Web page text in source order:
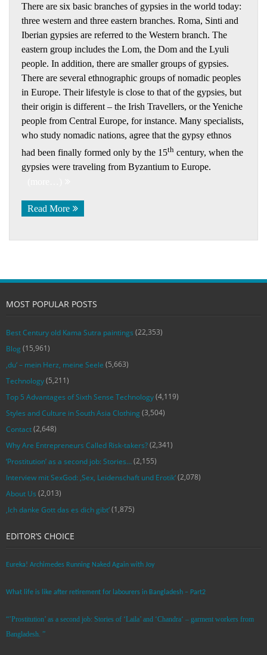
There are six basic branches of gypsies in the world today:
three western and three eastern branches. Roma, Sinti and
Iberian gypsies are referred to the Western branch. The
eastern group includes the Lom, the Dom and the Lyuli
people. In addition, there are smaller groups of gypsies.
There are several ethnographic groups of nomadic peoples
in Europe. Their lifestyle is close to that of the gypsies, but
their origin is different – the Irish Travellers, or the Yeniche
people from Central Europe, for instance. Many specialists,
who study nomadic nations, agree that the gypsy ethnos
had been finally formed only by the 15th century, when the
gypsies were traveling from Byzantium to Europe.
Read More
MOST POPULAR POSTS
Best Century old Kama Sutra paintings (22,353)
Blog (15,961)
‚du‘ – mein Herz, meine Seele (5,663)
Technology(5,211)
Top 5 Advantages of Sixth Sense Technology(4,119)
Styles and Culture in South Asia Clothing (3,504)
Contact(2,648)
Why Are Entrepreneurs Called Risk-takers?(2,341)
‘Prostitution’ as a second job: Stories…(2,155)
Interview mit SexGod: ‚Sex, Leidenschaft und Erotik‘(2,078)
About Us (2,013)
‚Ich danke Gott das es dich gibt‘(1,875)
EDITOR’S CHOICE
Eureka! Archimedes Running Naked Again with Joy
What life is like after retirement for labourers in Bangladesh – Part2
“’Prostitution’ as a second job: Stories of ‘Laila’ and ‘Chandra‘ – garment workers from
Bangladesh. ”